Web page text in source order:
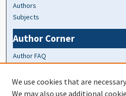
Authors
Subjects
Author Corner
Author FAQ
At A Glance
We use cookies that are
We may also use additional